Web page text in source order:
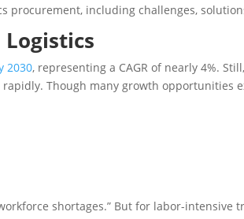
including challenges,
2030, representing a CAGR of nearly 4%.
Though many growth opportunities
shortages.” But for labor-